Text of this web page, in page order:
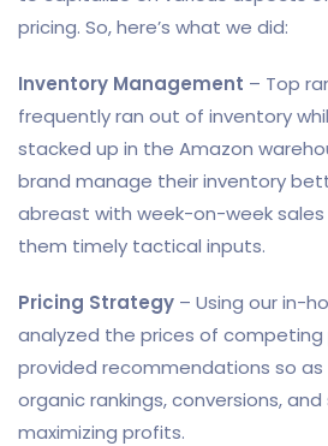
pricing. So, here’s what we did:
Inventory Management – Top
frequently ran out of inventory
stacked up in the Amazon
brand manage their inventory
abreast with week-on-week
them timely tactical inputs.
Pricing Strategy – Using our in-
analyzed the prices of
provided recommendations so
organic rankings, conversions,
maximizing profits.